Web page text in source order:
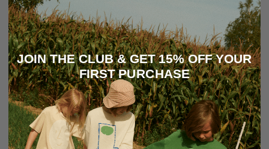
JOIN THE CLUB & GET 15% OFF YOUR
FIRST PURCHASE